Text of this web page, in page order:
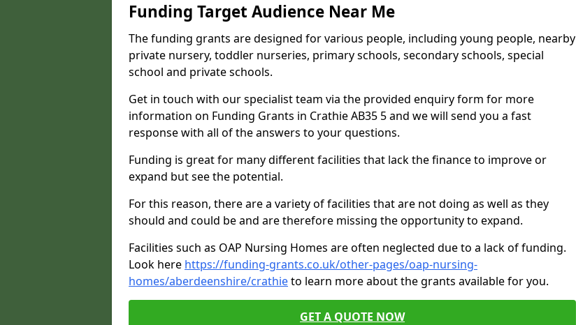
Funding Target Audience Near Me
The funding grants are designed for various people, including young people, nearby
private nursery, toddler nurseries, primary schools, secondary schools, special
school and private schools.
Get in touch with our specialist team via the provided enquiry form for more
information on Funding Grants in Crathie AB35 5 and we will send you a fast
response with all of the answers to your questions.
Funding is great for many different facilities that lack the finance to improve or
expand but see the potential.
For this reason, there are a variety of facilities that are not doing as well as they
should and could be and are therefore missing the opportunity to expand.
Facilities such as OAP Nursing Homes are often neglected due to a lack of funding.
Look here https://funding-grants.co.uk/other-pages/oap-nursing-
homes/aberdeenshire/crathieto learn more about the grants available for you.
GET A QUOTE NOW